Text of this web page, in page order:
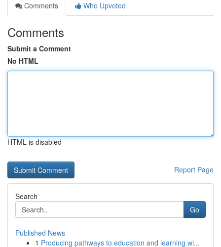
Comments
Who Upvoted
Comments
Submit a Comment
No HTML
HTML is disabled
Report Page
Search
Go
Published News
1 Producing pathways to education and learning wi...